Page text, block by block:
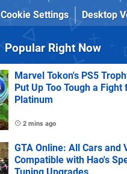
Cookie Settings Desktop
Popular Right Now
Marvel Tokon's PS5
Put Up Too Tough a Fight
Platinum
2 mins ago
GTA Online: All Cars and
Compatible with Hao's